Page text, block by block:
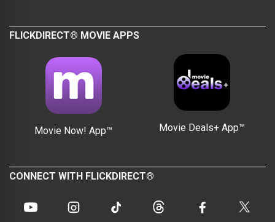
FLICKDIRECT® MOVIE APPS
Movie Now! App™ Movie Deals+ App™
CONNECT WITH FLICKDIRECT®